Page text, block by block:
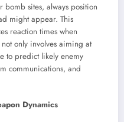
bomb sites, always position
might appear. This
reaction times when
only involves aiming at
to predict likely enemy
communications, and
Dynamics